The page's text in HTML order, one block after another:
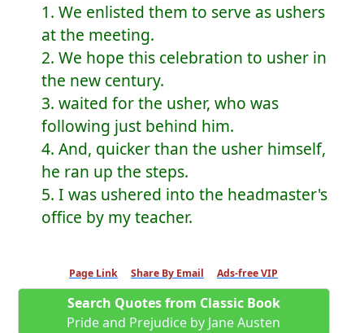
1. We enlisted them to serve as ushers
at the meeting.
2. We hope this celebration to usher in
the new century.
3. waited for the usher, who was
following just behind him.
4. And, quicker than the usher himself,
he ran up the steps.
5. I was ushered into the headmaster's
office by my teacher.
Page Link Share By Email Ads-free VIP
Search Quotes from Classic Book
Pride and Prejudice by Jane Austen